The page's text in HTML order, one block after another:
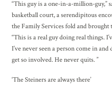
“This guy is a one-in-a-million-guy,”
basketball court, a serendipitous
the Family Services fold and
“This is a real guy doing real things.
I’ve never seen a person come in
get so involved. He never quits. ”
‘The Steiners are always there’